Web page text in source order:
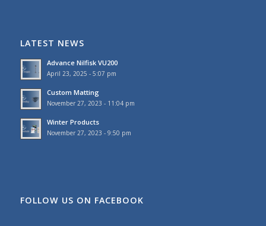
LATEST NEWS
Advance Nilfisk VU200
April 23, 2025 - 5:07 pm
Custom Matting
November 27, 2023 - 11:04 pm
Winter Products
November 27, 2023 - 9:50 pm
FOLLOW US ON FACEBOOK